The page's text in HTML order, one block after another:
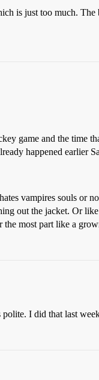
is just too much.
game and the time
happened earlier
vampires souls or
out the jacket. Or
most part like a
I did that last